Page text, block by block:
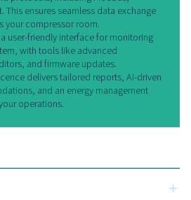
Connectivity & IoT
bring together cutting-
and practical benefits. By
your compressor room
enhanced reliability, and
insights. These tools